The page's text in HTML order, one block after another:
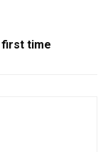
first time